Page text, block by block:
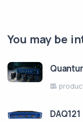
You may be
DAQ121